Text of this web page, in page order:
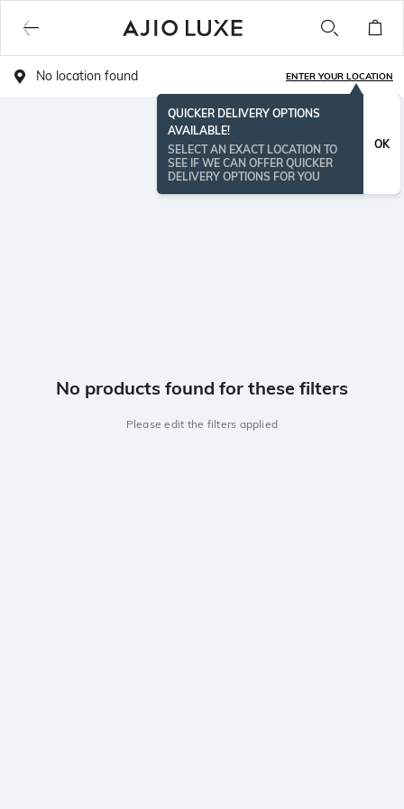
No location found ENTER YOUR LOCATION
QUICKER DELIVERY OPTIONS
AVAILABLE!
SELECT AN EXACT LOCATION TO
SEE IF WE CAN OFFER QUICKER
DELIVERY OPTIONS FOR YOU
OK
No products found for these filters
Please edit the filters applied